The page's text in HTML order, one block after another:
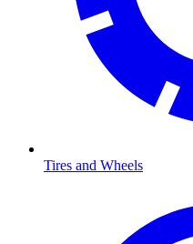
Tires and Wheels